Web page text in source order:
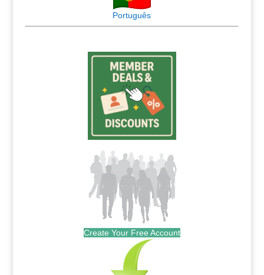
Português
Create Your Free Account